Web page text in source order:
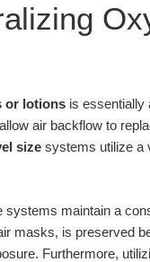
or lotions is essentially
air backflow to
size systems utilize a
systems maintain a
masks, is preserved
Furthermore,